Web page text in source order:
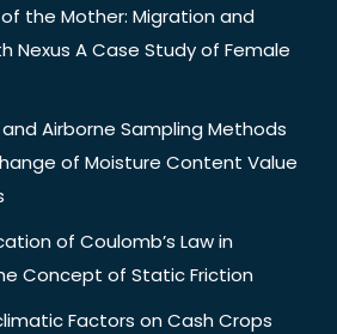
the Mother: Migration and
Nexus A Case Study of Female
Airborne Sampling Methods
of Moisture Content Value
of Coulomb’s Law in
Concept of Static Friction
Factors on Cash Crops